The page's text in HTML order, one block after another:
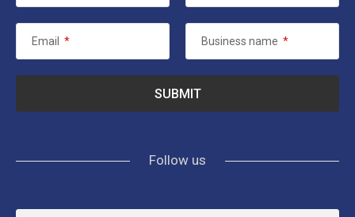
Email * Business name *
Follow us